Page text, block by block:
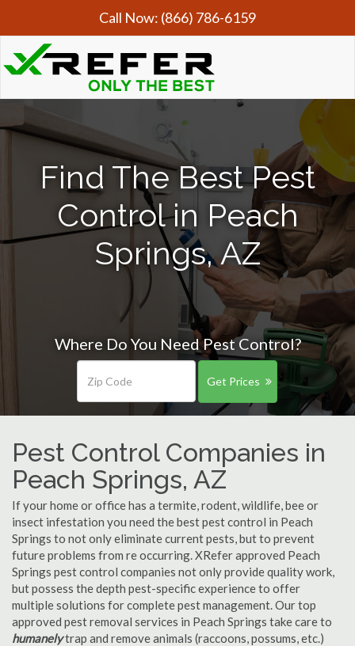
Call Now: (866) 786-6159
Find The Best Pest
Control in Peach
Springs, AZ
Where Do You Need Pest Control?
Get Prices
Pest Control Companies in
Peach Springs, AZ
If your home or office has a termite, rodent, wildlife, bee or
insect infestation you need the best pest control in Peach
Springs to not only eliminate current pests, but to prevent
future problems from re occurring. XRefer approved Peach
Springs pest control companies not only provide quality work,
but possess the depth pest-specific experience to offer
multiple solutions for complete pest management. Our top
approved pest removal services in Peach Springs take care to
humanelytrap and remove animals (raccoons, possums, etc.)